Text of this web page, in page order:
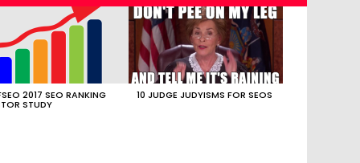
2017 SEO RANKING
STUDY
10 JUDGE JUDYISMS FOR SEOS